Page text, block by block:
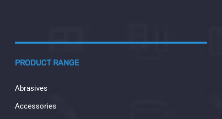
PRODUCT RANGE
Abrasives
Accessories